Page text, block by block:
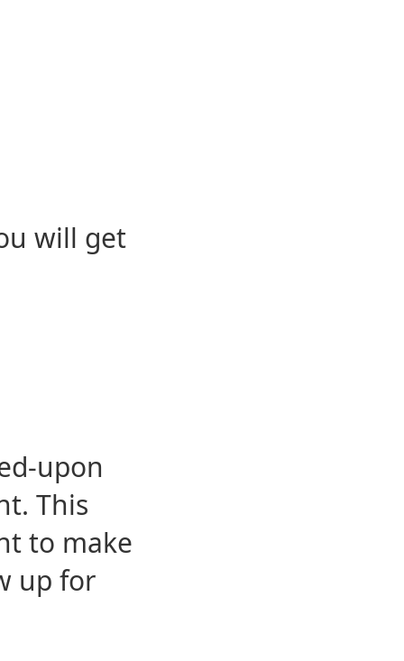
will get
upon
This
to make
up for